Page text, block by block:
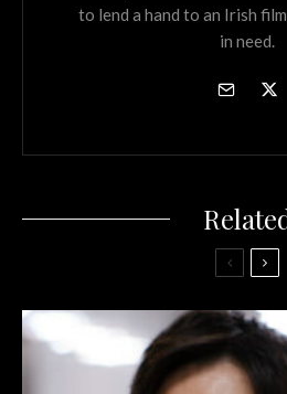
to lend a hand to an Irish
in need.